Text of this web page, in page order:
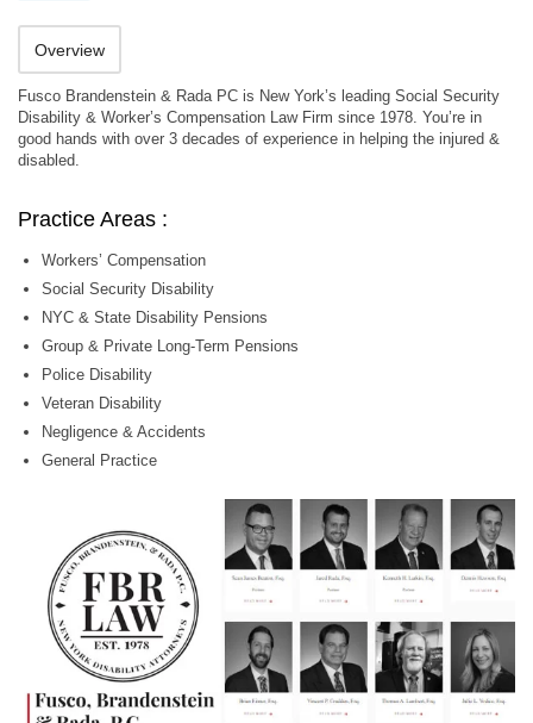
Overview
Fusco Brandenstein & Rada PC is New York’s leading Social Security
Disability & Worker’s Compensation Law Firm since 1978. You’re in
good hands with over 3 decades of experience in helping the injured &
disabled.
Practice Areas :
Workers’ Compensation
Social Security Disability
NYC & State Disability Pensions
Group & Private Long-Term Pensions
Police Disability
Veteran Disability
Negligence & Accidents
General Practice